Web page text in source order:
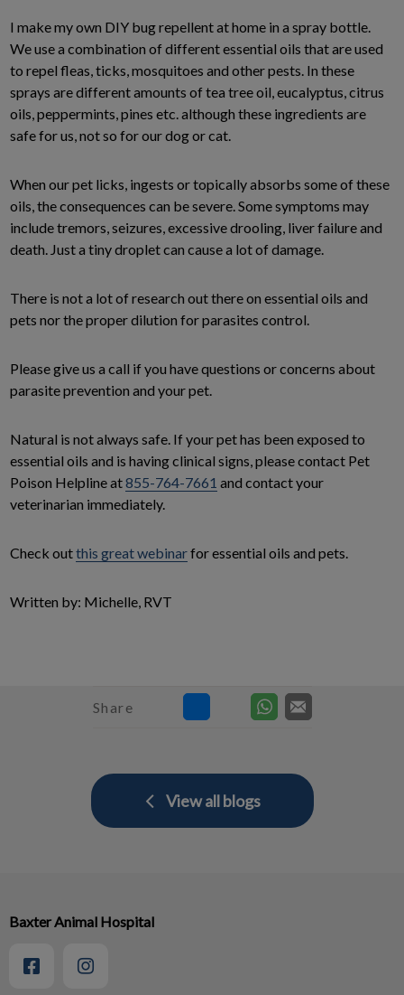
I make my own DIY bug repellent at home in a spray bottle.
We use a combination of different essential oils that are used
to repel fleas, ticks, mosquitoes and other pests. In these
sprays are different amounts of tea tree oil, eucalyptus, citrus
oils, peppermints, pines etc. although these ingredients are
safe for us, not so for our dog or cat.
When our pet licks, ingests or topically absorbs some of these
oils, the consequences can be severe. Some symptoms may
include tremors, seizures, excessive drooling, liver failure and
death. Just a tiny droplet can cause a lot of damage.
There is not a lot of research out there on essential oils and
pets nor the proper dilution for parasites control.
Please give us a call if you have questions or concerns about
parasite prevention and your pet.
Natural is not always safe. If your pet has been exposed to
essential oils and is having clinical signs, please contact Pet
Poison Helpline at855-764-7661 and contact your
veterinarian immediately.
Check outthis great webinarfor essential oils and pets.
Written by: Michelle, RVT
Share
View all blogs
Baxter Animal Hospital